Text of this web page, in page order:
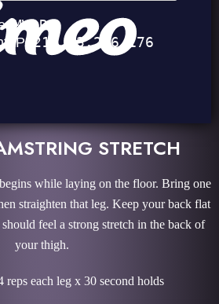
STRETCH
while laying on the floor. Bring one
straighten that leg. Keep your back flat
feel a strong stretch in the back of
your thigh.
reps each leg x 30 second holds